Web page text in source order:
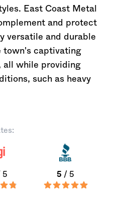
East Coast Metal
and protect
versatile and durable
town's captivating
all while providing
such as heavy
5 / 5